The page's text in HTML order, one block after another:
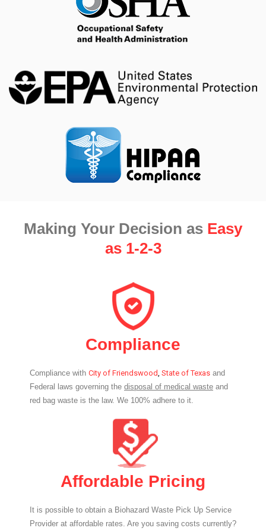
Making Your Decision as Easy
as 1-2-3
Compliance
Compliance with City of Friendswood, State of Texas and
Federal laws governing the disposal of medical waste and
red bag waste is the law. We 100% adhere to it.
Affordable Pricing
It is possible to obtain a Biohazard Waste Pick Up Service
Provider at affordable rates. Are you saving costs currently?